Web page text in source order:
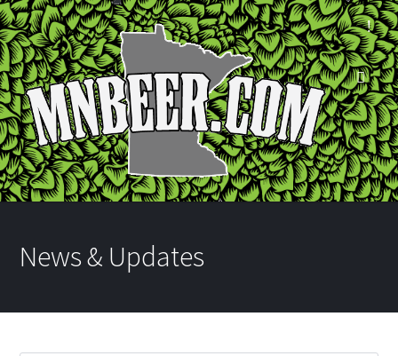
News & Updates